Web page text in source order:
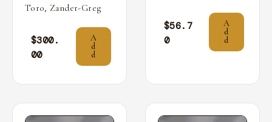
Toro, Zander-Greg
$300.
00
A
d
d
$56.7
0
A
d
d